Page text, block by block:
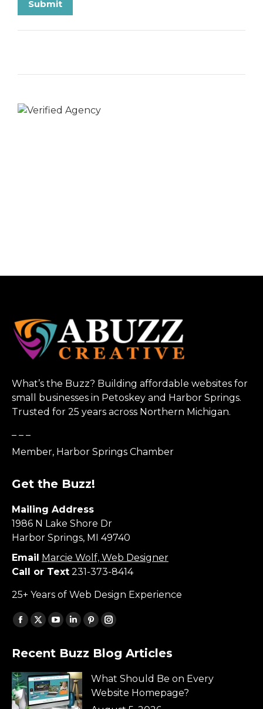
Submit
What’s the Buzz? Building affordable websites for
small businesses in Petoskey and Harbor Springs.
Trusted for 25 years across Northern Michigan.
Member, Harbor Springs Chamber
Get the Buzz!
Mailing Address
1986 N Lake Shore Dr
Harbor Springs, MI 49740
Email Marcie Wolf, Web Designer
Call or Text 231-373-8414
25+ Years of Web Design Experience
Find us on:
Facebook
opens
in
new
window
X
opens
in
new
window
YouTube
opens
in
new
window
Linkedin
opens
in
new
window
Pinterest
opens
new
Instagram
opens
new
Recent Buzz Blog Articles
What Should Be on Every
Website Homepage?